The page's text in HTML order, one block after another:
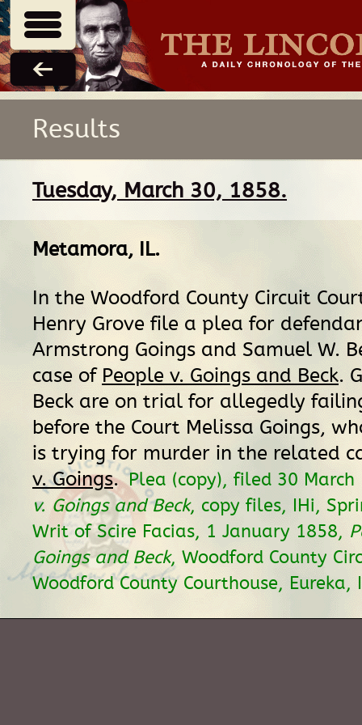
Results
Tuesday, March 30, 1858.
Metamora, IL.
In the Woodford County Circuit
Henry Grove file a plea for
Armstrong Goings and Samuel W.
case of People v. Goings and Beck.
Beck are on trial for allegedly
before the Court Melissa Goings,
is trying for murder in the related
v. Goings.Plea (copy), filed 30
v. Goings and Beck, copy files, IHi,
Writ of Scire Facias, 1 January 1858,
Goings and Beck, Woodford County
Woodford County Courthouse, Eureka,